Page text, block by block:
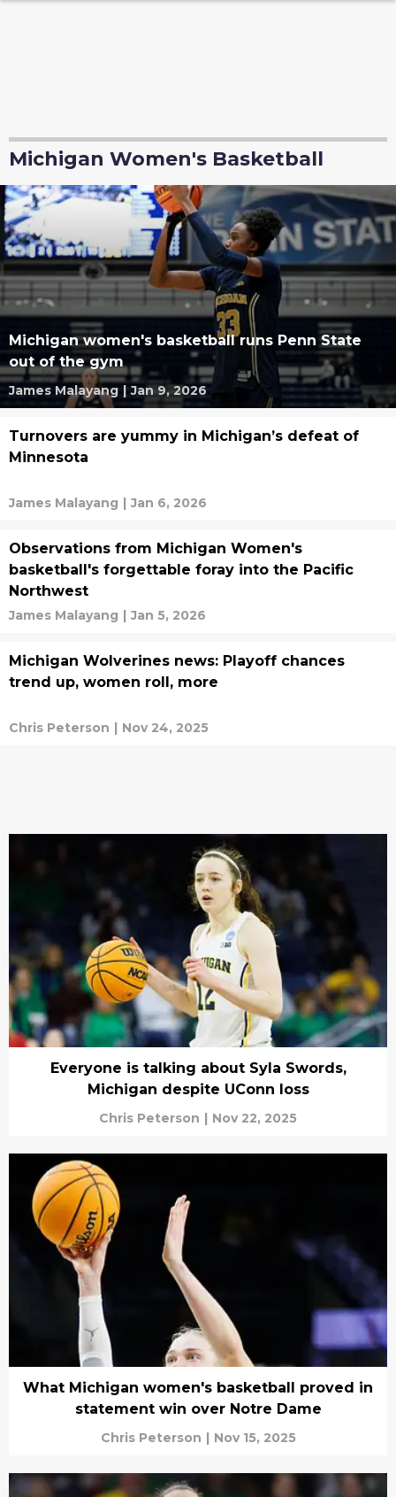
Michigan Women's Basketball
Michigan women's basketball runs Penn State
out of the gym
James Malayang | Jan 9, 2026
Turnovers are yummy in Michigan’s defeat of
Minnesota
James Malayang | Jan 6, 2026
Observations from Michigan Women's
basketball's forgettable foray into the Pacific
Northwest
James Malayang | Jan 5, 2026
Michigan Wolverines news: Playoff chances
trend up, women roll, more
Chris Peterson | Nov 24, 2025
Everyone is talking about Syla Swords,
Michigan despite UConn loss
Chris Peterson | Nov 22, 2025
What Michigan women's basketball proved in
statement win over Notre Dame
Chris Peterson | Nov 15, 2025